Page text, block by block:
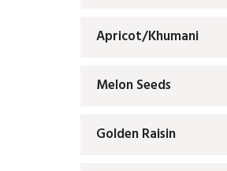
Apricot/Khumani
Melon Seeds
Golden Raisin